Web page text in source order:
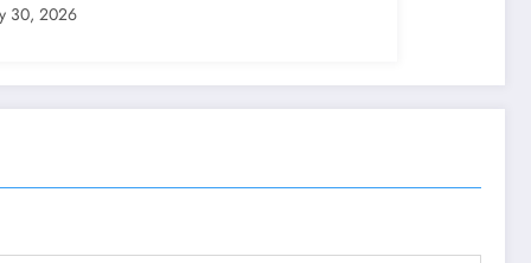
30, 2026